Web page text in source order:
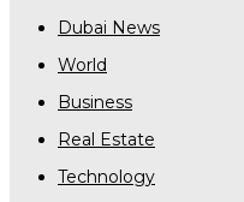
Dubai News
World
Business
Real Estate
Technology